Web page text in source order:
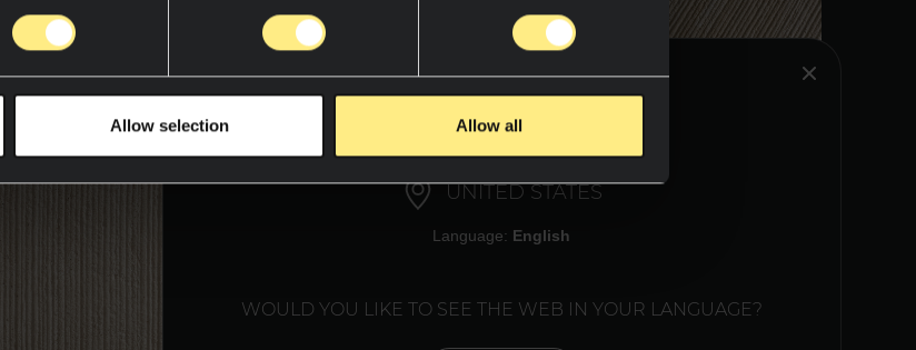
Allow selection Allow all
UNITED STATES
Language: English
WOULD YOU LIKE TO SEE THE WEB IN YOUR LANGUAGE?